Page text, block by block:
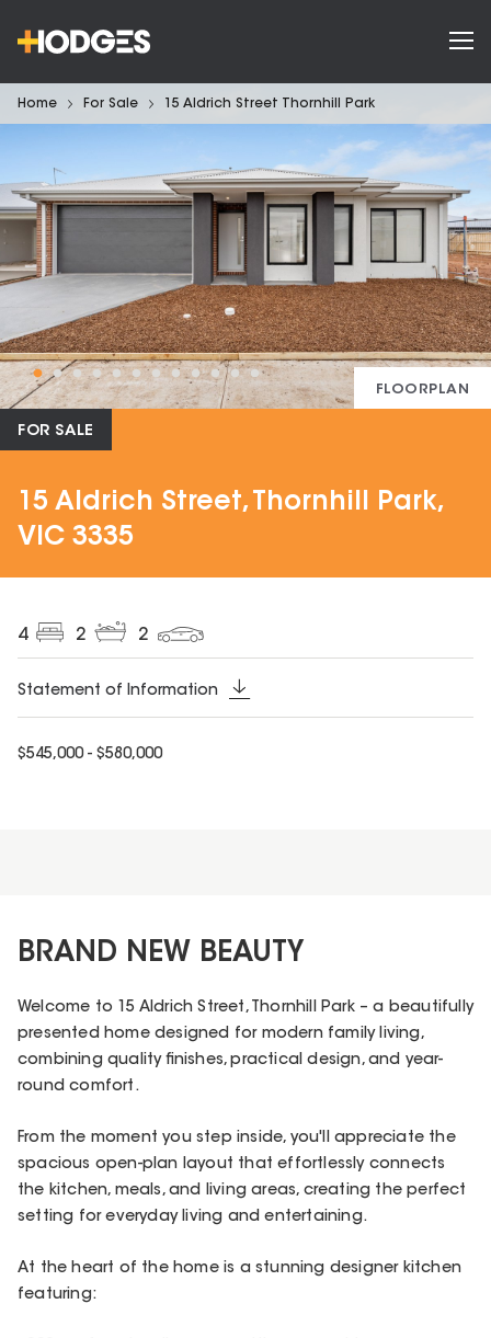
Home For Sale 15 Aldrich Street Thornhill Park
FLOORPLAN
FOR SALE
15 Aldrich Street, Thornhill Park,
VIC 3335
4 2 2
Statement of Information
$545,000 - $580,000
BRAND NEW BEAUTY
Welcome to 15 Aldrich Street, Thornhill Park – a beautifully
presented home designed for modern family living,
combining quality finishes, practical design, and year-
round comfort.
From the moment you step inside, you'll appreciate the
spacious open-plan layout that effortlessly connects
the kitchen, meals, and living areas, creating the perfect
setting for everyday living and entertaining.
At the heart of the home is a stunning designer kitchen
featuring: